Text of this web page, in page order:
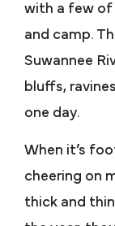
with a few of
and camp.
Suwannee
bluffs,
one day.
When it’s
cheering on
thick and